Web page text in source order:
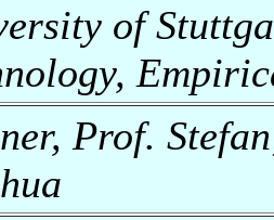
of
Prof.